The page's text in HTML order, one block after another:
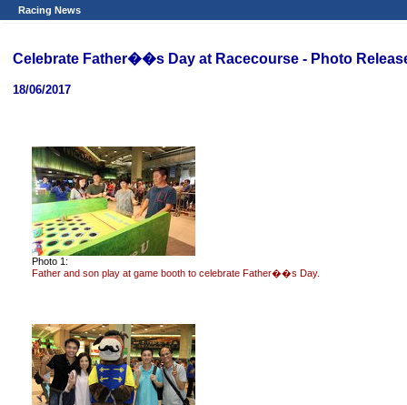
Racing News
Celebrate Father��s Day at Racecourse - Photo
18/06/2017
Photo 1:
Father and son play at game booth to celebrate Father��s Day.